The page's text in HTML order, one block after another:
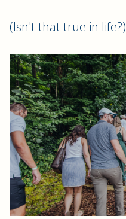
(Isn't that true in life?)